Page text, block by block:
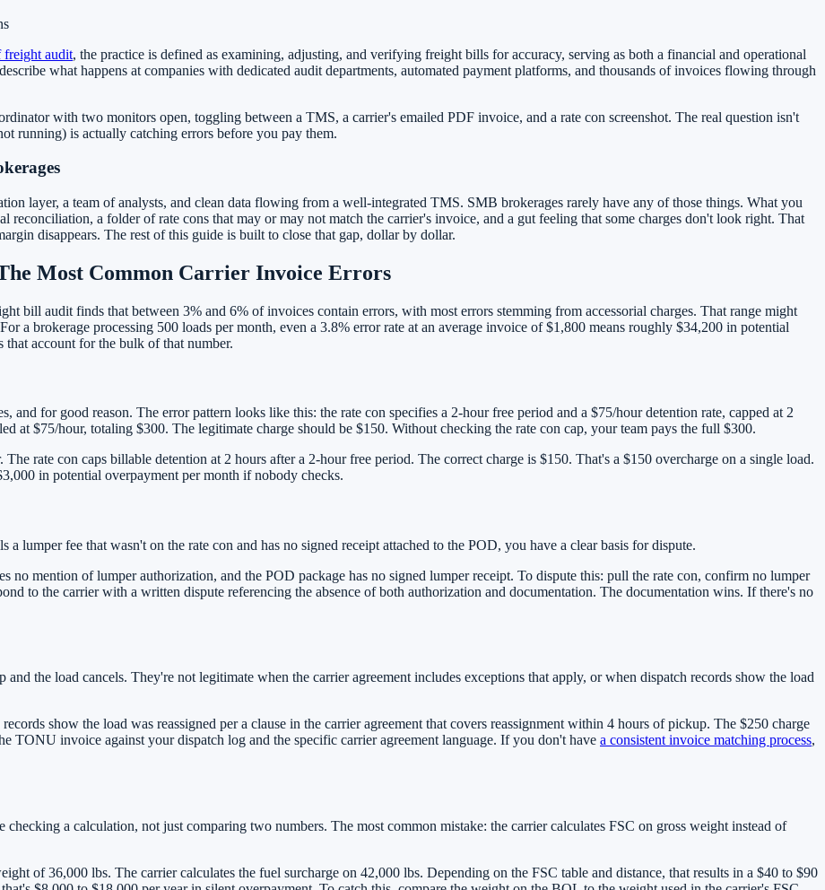
audit, the practice is defined as examining, adjusting, and verifying freight bills for accuracy, serving as both a financial and operational
what happens at companies with dedicated audit departments, automated payment platforms, and thousands of invoices flowing through
with two monitors open, toggling between a TMS, a carrier's emailed PDF invoice, and a rate con screenshot. The real question isn't
running) is actually catching errors before you pay them.
layer, a team of analysts, and clean data flowing from a well-integrated TMS. SMB brokerages rarely have any of those things. What you
reconciliation, a folder of rate cons that may or may not match the carrier's invoice, and a gut feeling that some charges don't look right. That
disappears. The rest of this guide is built to close that gap, dollar by dollar.
Most Common Carrier Invoice Errors
bill audit finds that between 3% and 6% of invoices contain errors, with most errors stemming from accessorial charges. That range might
a brokerage processing 500 loads per month, even a 3.8% error rate at an average invoice of $1,800 means roughly $34,200 in potential
account for the bulk of that number.
and for good reason. The error pattern looks like this: the rate con specifies a 2-hour free period and a $75/hour detention rate, capped at 2
at $75/hour, totaling $300. The legitimate charge should be $150. Without checking the rate con cap, your team pays the full $300.
rate con caps billable detention at 2 hours after a 2-hour free period. The correct charge is $150. That's a $150 overcharge on a single load.
in potential overpayment per month if nobody checks.
lumper fee that wasn't on the rate con and has no signed receipt attached to the POD, you have a clear basis for dispute.
no mention of lumper authorization, and the POD package has no signed lumper receipt. To dispute this: pull the rate con, confirm no lumper
to the carrier with a written dispute referencing the absence of both authorization and documentation. The documentation wins. If there's no
the load cancels. They're not legitimate when the carrier agreement includes exceptions that apply, or when dispatch records show the load
show the load was reassigned per a clause in the carrier agreement that covers reassignment within 4 hours of pickup. The $250 charge
TONU invoice against your dispatch log and the specific carrier agreement language. If you don't have a consistent invoice matching process,
checking a calculation, not just comparing two numbers. The most common mistake: the carrier calculates FSC on gross weight instead of
of 36,000 lbs. The carrier calculates the fuel surcharge on 42,000 lbs. Depending on the FSC table and distance, that results in a $40 to $90